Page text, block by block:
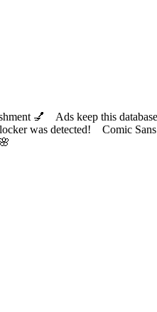
💅 Ads keep this
was detected! Comic Sans
fault ✨ 🌸